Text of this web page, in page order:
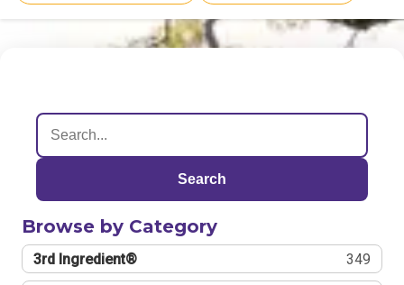
Search
Browse by Category
3rd Ingredient® 349